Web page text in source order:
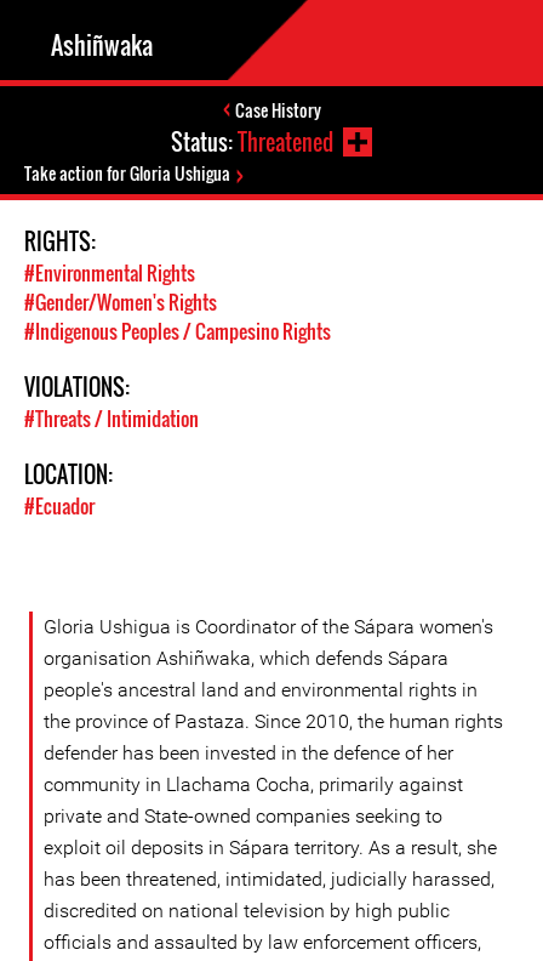
Ashiñwaka
Case History
Status:Threatened
Take action for Gloria Ushigua
RIGHTS:
#Environmental Rights
#Gender/Women's Rights
#Indigenous Peoples / Campesino Rights
VIOLATIONS:
#Threats / Intimidation
LOCATION:
#Ecuador
Gloria Ushigua is Coordinator of the Sápara women's
organisation Ashiñwaka, which defends Sápara
people's ancestral land and environmental rights in
the province of Pastaza. Since 2010, the human rights
defender has been invested in the defence of her
community in Llachama Cocha, primarily against
private and State-owned companies seeking to
exploit oil deposits in Sápara territory. As a result, she
has been threatened, intimidated, judicially harassed,
discredited on national television by high public
officials and assaulted by law enforcement officers,